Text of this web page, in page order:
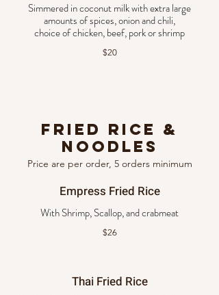
Simmered in coconut milk with extra large
amounts of spices, onion and chili,
choice of chicken, beef, pork or shrimp
$20
Fried Rice &
Noodles
Price are per order, 5 orders minimum
Empress Fried Rice
$26
Thai Fried Rice